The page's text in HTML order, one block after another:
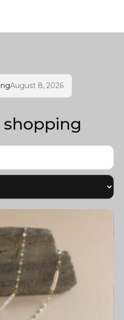
August 8, 2026
shopping